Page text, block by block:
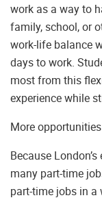
work as a way to
family, school, or
work-life balance
days to work.
most from this
experience while
More
Because
many part-time
part-time jobs in a